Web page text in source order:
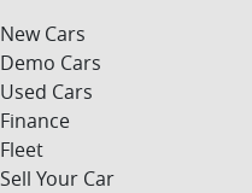
New Cars
Demo Cars
Used Cars
Finance
Fleet
Sell Your Car